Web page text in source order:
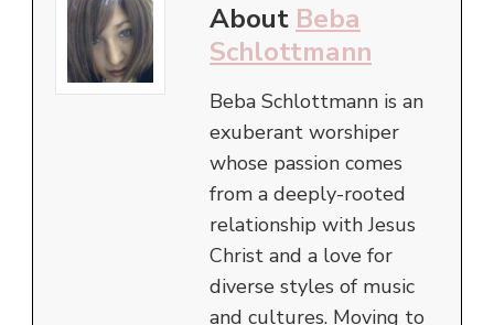
About Beba
Schlottmann
Beba Schlottmann is an
exuberant worshiper
whose passion comes
from a deeply-rooted
relationship with Jesus
Christ and a love for
diverse styles of music
and cultures. Moving to